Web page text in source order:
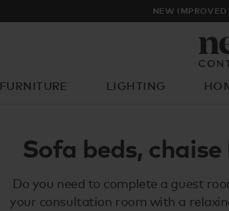
NEW
FURNITURE LIGHTING
Sofa beds,
Do you need to complete a guest
your consultation room with a